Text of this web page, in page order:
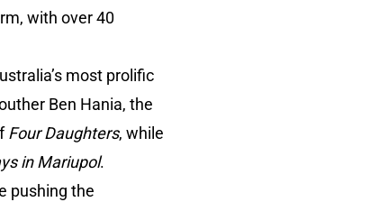
with over 40
most prolific
Ben Hania, the
Four Daughters, while
in Mariupol.
pushing the